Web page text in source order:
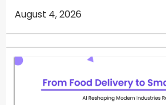
August 4, 2026